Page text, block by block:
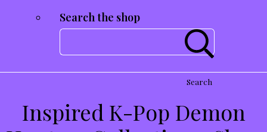
Search the shop
Search
Inspired K-Pop Demon